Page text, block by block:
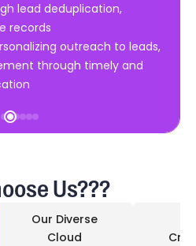
lead deduplication,
records
outreach to leads,
through timely and
Us???
Our Diverse
Cloud